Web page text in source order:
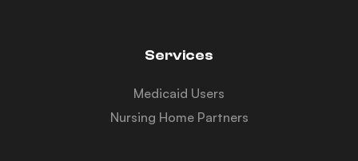
Services
Medicaid Users
Nursing Home Partners